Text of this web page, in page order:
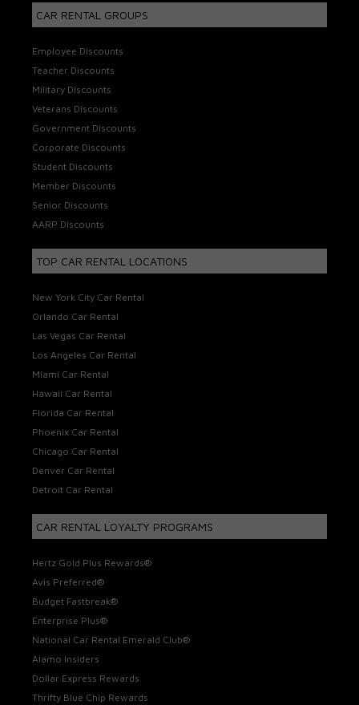
CAR RENTAL GROUPS
Employee Discounts
Teacher Discounts
Military Discounts
Veterans Discounts
Government Discounts
Corporate Discounts
Student Discounts
Member Discounts
Senior Discounts
AARP Discounts
TOP CAR RENTAL LOCATIONS
New York City Car Rental
Orlando Car Rental
Las Vegas Car Rental
Los Angeles Car Rental
Miami Car Rental
Hawaii Car Rental
Florida Car Rental
Phoenix Car Rental
Chicago Car Rental
Denver Car Rental
Detroit Car Rental
CAR RENTAL LOYALTY PROGRAMS
Hertz Gold Plus Rewards®
Avis Preferred®
Budget Fastbreak®
Enterprise Plus®
National Car Rental Emerald Club®
Alamo Insiders
Dollar Express Rewards
Thrifty Blue Chip Rewards